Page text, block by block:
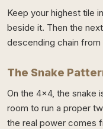
Keep your highest tile
beside it. Then the
descending chain
The Snake
On the 4x4, the snake
room to run a proper
the real power comes